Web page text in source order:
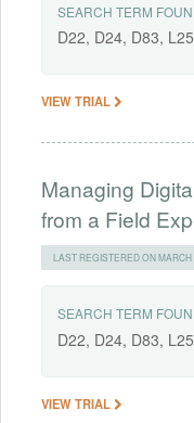
SEARCH TERM
D22, D24, D83,
VIEW TRIAL
Managing
from a Field
LAST REGISTERED ON MARCH
SEARCH TERM
D22, D24, D83,
VIEW TRIAL